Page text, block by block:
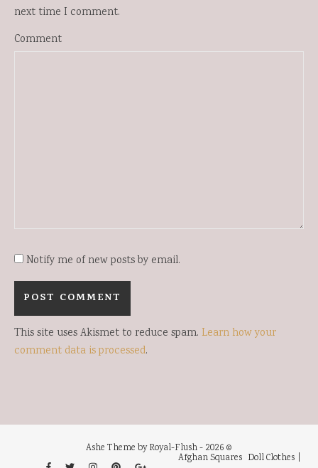
next time I comment.
Comment
Notify me of new posts by email.
This site uses Akismet to reduce spam. Learn how your
comment data is processed.
Ashe Theme by Royal-Flush - 2026 ©
Afghan Squares Doll Clothes